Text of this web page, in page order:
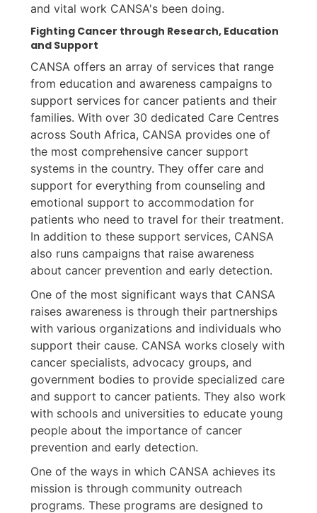
and vital work CANSA's been doing.
Fighting Cancer through Research, Education
and Support
CANSA offers an array of services that range
from education and awareness campaigns to
support services for cancer patients and their
families. With over 30 dedicated Care Centres
across South Africa, CANSA provides one of
the most comprehensive cancer support
systems in the country. They offer care and
support for everything from counseling and
emotional support to accommodation for
patients who need to travel for their treatment.
In addition to these support services, CANSA
also runs campaigns that raise awareness
about cancer prevention and early detection.
One of the most significant ways that CANSA
raises awareness is through their partnerships
with various organizations and individuals who
support their cause. CANSA works closely with
cancer specialists, advocacy groups, and
government bodies to provide specialized care
and support to cancer patients. They also work
with schools and universities to educate young
people about the importance of cancer
prevention and early detection.
One of the ways in which CANSA achieves its
mission is through community outreach
programs. These programs are designed to